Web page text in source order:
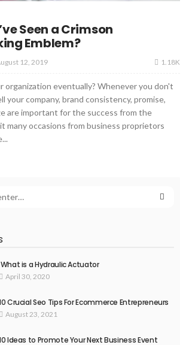
Seen a Crimson
Emblem?
12, 2019 1.18K
organization eventually? Whenever you don't
your company, brand consistency, promise,
are important for the success from the
many occasions from business proprietors
What is a Hydraulic Actuator
April 30, 2020
Crucial Seo Tips For Ecommerce Entrepreneurs
August 23, 2021
Ideas to Promote Your Next Business Event